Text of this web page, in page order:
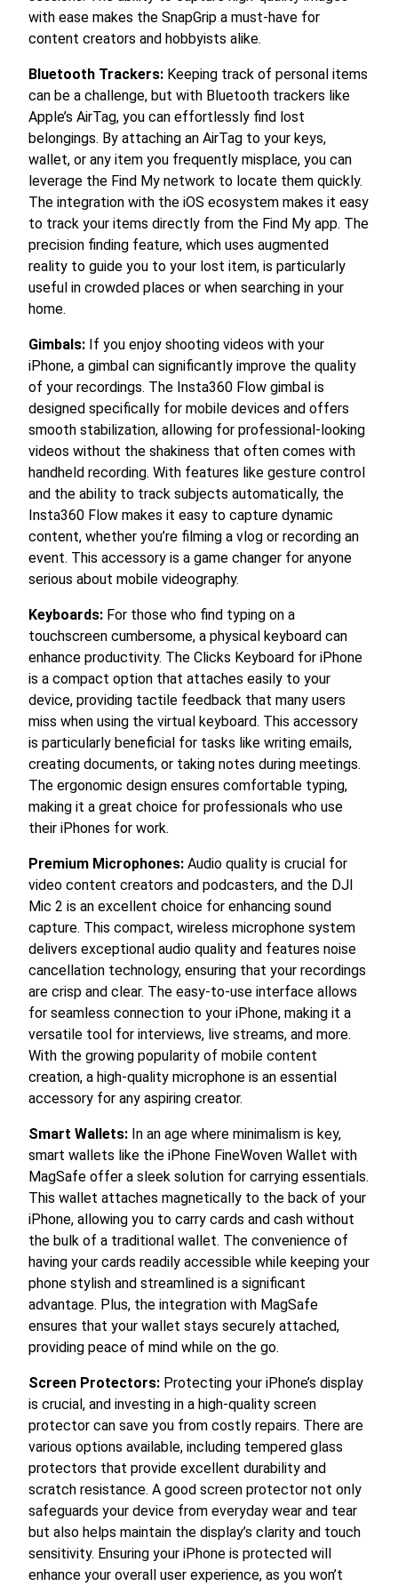
with ease makes the SnapGrip a must-have for
content creators and hobbyists alike.
Bluetooth Trackers: Keeping track of personal items
can be a challenge, but with Bluetooth trackers like
Apple’s AirTag, you can effortlessly find lost
belongings. By attaching an AirTag to your keys,
wallet, or any item you frequently misplace, you can
leverage the Find My network to locate them quickly.
The integration with the iOS ecosystem makes it easy
to track your items directly from the Find My app. The
precision finding feature, which uses augmented
reality to guide you to your lost item, is particularly
useful in crowded places or when searching in your
home.
Gimbals: If you enjoy shooting videos with your
iPhone, a gimbal can significantly improve the quality
of your recordings. The Insta360 Flow gimbal is
designed specifically for mobile devices and offers
smooth stabilization, allowing for professional-looking
videos without the shakiness that often comes with
handheld recording. With features like gesture control
and the ability to track subjects automatically, the
Insta360 Flow makes it easy to capture dynamic
content, whether you’re filming a vlog or recording an
event. This accessory is a game changer for anyone
serious about mobile videography.
Keyboards: For those who find typing on a
touchscreen cumbersome, a physical keyboard can
enhance productivity. The Clicks Keyboard for iPhone
is a compact option that attaches easily to your
device, providing tactile feedback that many users
miss when using the virtual keyboard. This accessory
is particularly beneficial for tasks like writing emails,
creating documents, or taking notes during meetings.
The ergonomic design ensures comfortable typing,
making it a great choice for professionals who use
their iPhones for work.
Premium Microphones: Audio quality is crucial for
video content creators and podcasters, and the DJI
Mic 2 is an excellent choice for enhancing sound
capture. This compact, wireless microphone system
delivers exceptional audio quality and features noise
cancellation technology, ensuring that your recordings
are crisp and clear. The easy-to-use interface allows
for seamless connection to your iPhone, making it a
versatile tool for interviews, live streams, and more.
With the growing popularity of mobile content
creation, a high-quality microphone is an essential
accessory for any aspiring creator.
Smart Wallets: In an age where minimalism is key,
smart wallets like the iPhone FineWoven Wallet with
MagSafe offer a sleek solution for carrying essentials.
This wallet attaches magnetically to the back of your
iPhone, allowing you to carry cards and cash without
the bulk of a traditional wallet. The convenience of
having your cards readily accessible while keeping your
phone stylish and streamlined is a significant
advantage. Plus, the integration with MagSafe
ensures that your wallet stays securely attached,
providing peace of mind while on the go.
Screen Protectors: Protecting your iPhone’s display
is crucial, and investing in a high-quality screen
protector can save you from costly repairs. There are
various options available, including tempered glass
protectors that provide excellent durability and
scratch resistance. A good screen protector not only
safeguards your device from everyday wear and tear
but also helps maintain the display’s clarity and touch
sensitivity. Ensuring your iPhone is protected will
enhance your overall user experience, as you won’t